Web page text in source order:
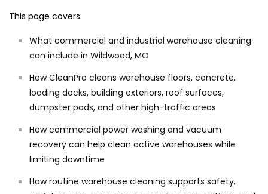
This page covers:
What commercial and industrial warehouse cleaning
can include in Wildwood, MO
How CleanPro cleans warehouse floors, concrete,
loading docks, building exteriors, roof surfaces,
dumpster pads, and other high-traffic areas
How commercial power washing and vacuum
recovery can help clean active warehouses while
limiting downtime
How routine warehouse cleaning supports safety,